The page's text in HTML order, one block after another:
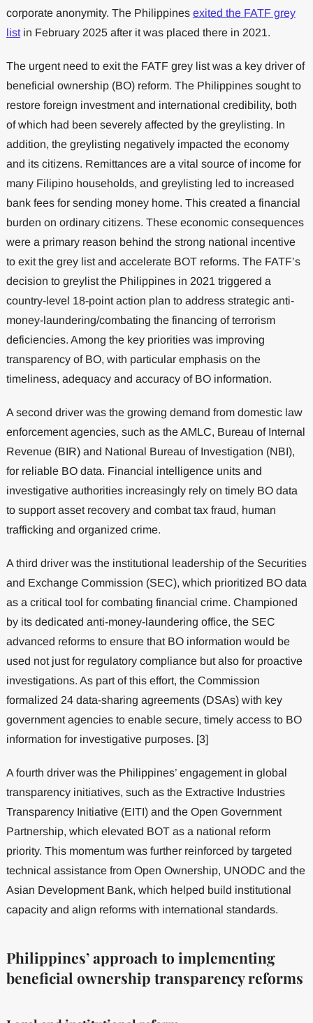
corporate anonymity. The Philippines exited the FATF grey
listin February 2025 after it was placed there in 2021.
The urgent need to exit the FATF grey list was a key driver of
beneficial ownership (BO) reform. The Philippines sought to
restore foreign investment and international credibility, both
of which had been severely affected by the greylisting. In
addition, the greylisting negatively impacted the economy
and its citizens. Remittances are a vital source of income for
many Filipino households, and greylisting led to increased
bank fees for sending money home. This created a financial
burden on ordinary citizens. These economic consequences
were a primary reason behind the strong national incentive
to exit the grey list and accelerate BOT reforms. The FATF’s
decision to greylist the Philippines in 2021 triggered a
country-level 18-point action plan to address strategic anti-
money-laundering/combating the financing of terrorism
deficiencies. Among the key priorities was improving
transparency of BO, with particular emphasis on the
timeliness, adequacy and accuracy of BO information.
A second driver was the growing demand from domestic law
enforcement agencies, such as the AMLC, Bureau of Internal
Revenue (BIR) and National Bureau of Investigation (NBI),
for reliable BO data. Financial intelligence units and
investigative authorities increasingly rely on timely BO data
to support asset recovery and combat tax fraud, human
trafficking and organized crime.
A third driver was the institutional leadership of the Securities
and Exchange Commission (SEC), which prioritized BO data
as a critical tool for combating financial crime. Championed
by its dedicated anti-money-laundering office, the SEC
advanced reforms to ensure that BO information would be
used not just for regulatory compliance but also for proactive
investigations. As part of this effort, the Commission
formalized 24 data-sharing agreements (DSAs) with key
government agencies to enable secure, timely access to BO
information for investigative purposes. [3]
A fourth driver was the Philippines’ engagement in global
transparency initiatives, such as the Extractive Industries
Transparency Initiative (EITI) and the Open Government
Partnership, which elevated BOT as a national reform
priority. This momentum was further reinforced by targeted
technical assistance from Open Ownership, UNODC and the
Asian Development Bank, which helped build institutional
capacity and align reforms with international standards.
Philippines’ approach to implementing
beneficial ownership transparency reforms